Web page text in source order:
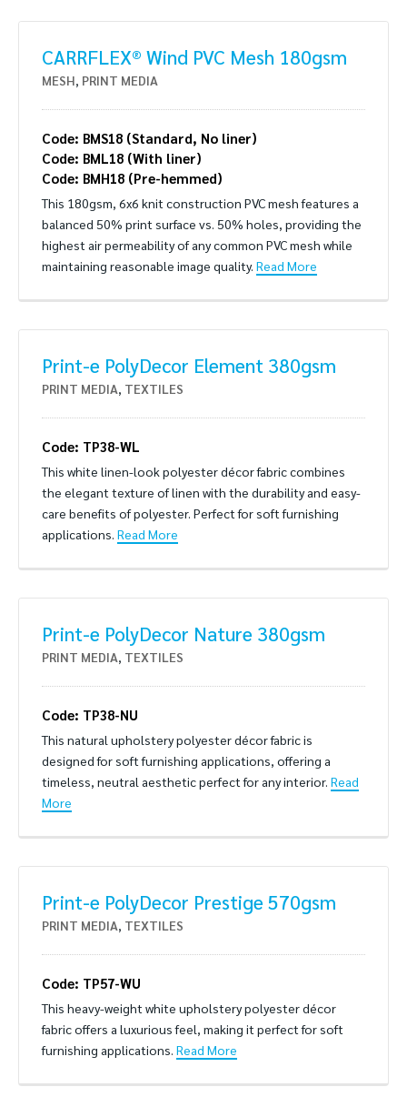
CARRFLEX® Wind PVC Mesh 180gsm
MESH, PRINT MEDIA
Code: BMS18 (Standard, No liner)
Code: BML18 (With liner)
Code: BMH18 (Pre-hemmed)
This 180gsm, 6x6 knit construction PVC mesh features a
balanced 50% print surface vs. 50% holes, providing the
highest air permeability of any common PVC mesh while
maintaining reasonable image quality. Read More
Print-e PolyDecor Element 380gsm
PRINT MEDIA, TEXTILES
Code: TP38-WL
This white linen-look polyester décor fabric combines
the elegant texture of linen with the durability and easy-
care benefits of polyester. Perfect for soft furnishing
applications. Read More
Print-e PolyDecor Nature 380gsm
PRINT MEDIA, TEXTILES
Code: TP38-NU
This natural upholstery polyester décor fabric is
designed for soft furnishing applications, offering a
timeless, neutral aesthetic perfect for any interior. Read
More
Print-e PolyDecor Prestige 570gsm
PRINT MEDIA, TEXTILES
Code: TP57-WU
This heavy-weight white upholstery polyester décor
fabric offers a luxurious feel, making it perfect for soft
furnishing applications. Read More